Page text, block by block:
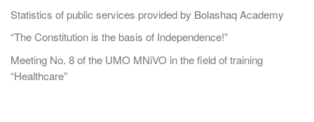
Statistics of public services provided by Bolashaq Academy
“The Constitution is the basis of Independence!”
Meeting No. 8 of the UMO MNiVO in the field of training
“Healthcare”